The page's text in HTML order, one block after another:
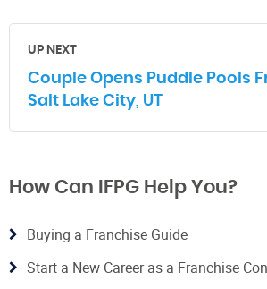
UP NEXT
Couple Opens Puddle Pools
Salt Lake City, UT
How Can IFPG Help You?
Buying a Franchise Guide
Start a New Career as a Franchise